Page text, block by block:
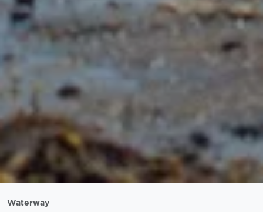
Waterway